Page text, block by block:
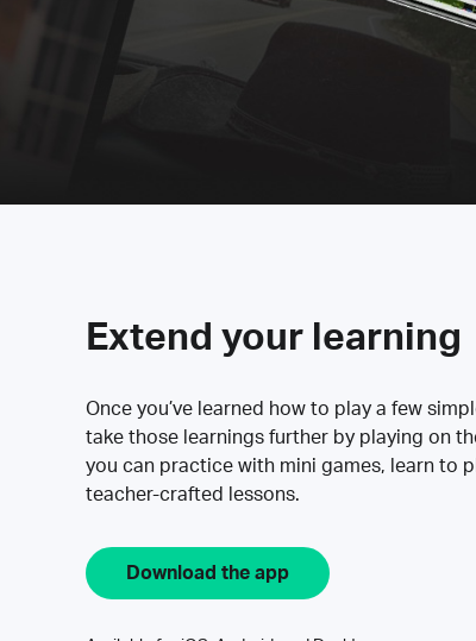
Extend your learning
Once you’ve learned how to play a few
take those learnings further by playing on
you can practice with mini games, learn to
teacher-crafted lessons.
Download the app